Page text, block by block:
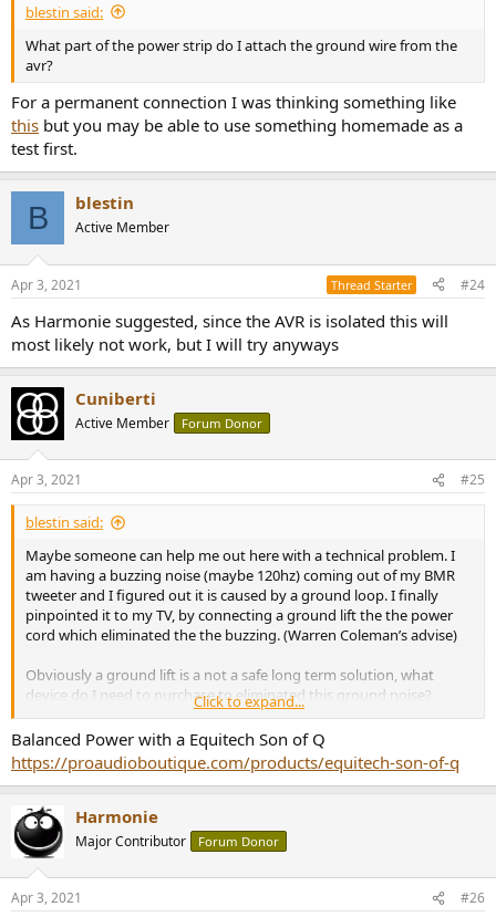
blestin said:
What part of the power strip do I attach the ground wire from the
avr?
For a permanent connection I was thinking something like
this but you may be able to use something homemade as a
test first.
B blestin
Active Member
Apr 3, 2021 Thread Starter #24
As Harmonie suggested, since the AVR is isolated this will
most likely not work, but I will try anyways
Cuniberti
Active Member Forum Donor
Apr 3, 2021 #25
blestin said:
Maybe someone can help me out here with a technical problem. I
am having a buzzing noise (maybe 120hz) coming out of my BMR
tweeter and I figured out it is caused by a ground loop. I finally
pinpointed it to my TV, by connecting a ground lift the the power
cord which eliminated the the buzzing. (Warren Coleman’s advise)
Obviously a ground lift is a not a safe long term solution, what
device do I need to purchase to eliminated this ground noise?
Warren from VTV recommended I try “adding a 100 ohm resistor
from outlet ground to the ground tab and see if that breaks it.” Not
sure how to go about doing that.
Options: Ebtech Hum X or Furman AC-215A power conditioner
Click to expand...
Balanced Power with a Equitech Son of Q
https://proaudioboutique.com/products/equitech-son-of-q
Harmonie
Major Contributor Forum Donor
Apr 3, 2021 #26